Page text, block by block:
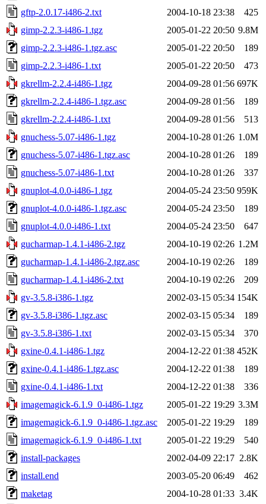
gftp-2.0.17-i486-2.txt
2004-10-18 23:38
425
gimp-2.2.3-i486-1.tgz
2005-01-22 20:50 9.8M
gimp-2.2.3-i486-1.tgz.asc
2005-01-22 20:50
189
gimp-2.2.3-i486-1.txt
2005-01-22 20:50
473
gkrellm-2.2.4-i486-1.tgz
2004-09-28 01:56 697K
gkrellm-2.2.4-i486-1.tgz.asc
2004-09-28 01:56
189
gkrellm-2.2.4-i486-1.txt
2004-09-28 01:56
513
gnuchess-5.07-i486-1.tgz
2004-10-28 01:26 1.0M
gnuchess-5.07-i486-1.tgz.asc
2004-10-28 01:26
189
gnuchess-5.07-i486-1.txt
2004-10-28 01:26
337
gnuplot-4.0.0-i486-1.tgz
2004-05-24 23:50 959K
gnuplot-4.0.0-i486-1.tgz.asc
2004-05-24 23:50
189
gnuplot-4.0.0-i486-1.txt
2004-05-24 23:50
647
gucharmap-1.4.1-i486-2.tgz
2004-10-19 02:26 1.2M
gucharmap-1.4.1-i486-2.tgz.asc
2004-10-19 02:26
189
gucharmap-1.4.1-i486-2.txt
2004-10-19 02:26
209
gv-3.5.8-i386-1.tgz
2002-03-15 05:34 154K
gv-3.5.8-i386-1.tgz.asc
2002-03-15 05:34
189
gv-3.5.8-i386-1.txt
2002-03-15 05:34
370
gxine-0.4.1-i486-1.tgz
2004-12-22 01:38 452K
gxine-0.4.1-i486-1.tgz.asc
2004-12-22 01:38
189
gxine-0.4.1-i486-1.txt
2004-12-22 01:38
336
imagemagick-6.1.9_0-i486-1.tgz
2005-01-22 19:29 3.3M
imagemagick-6.1.9_0-i486-1.tgz.asc
2005-01-22 19:29
189
imagemagick-6.1.9_0-i486-1.txt
2005-01-22 19:29
540
install-packages
2002-04-09 22:17 2.8K
install.end
2003-05-20 06:49
462
maketag
2004-10-28 01:33 3.4K